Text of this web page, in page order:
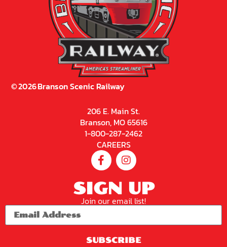
©2026Branson Scenic Railway
206 E. Main St.
Branson, MO 65616
1-800-287-2462
CAREERS
SIGN UP
Join our email list!
SUBSCRIBE